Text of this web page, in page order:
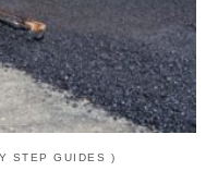
STEP GUIDES )